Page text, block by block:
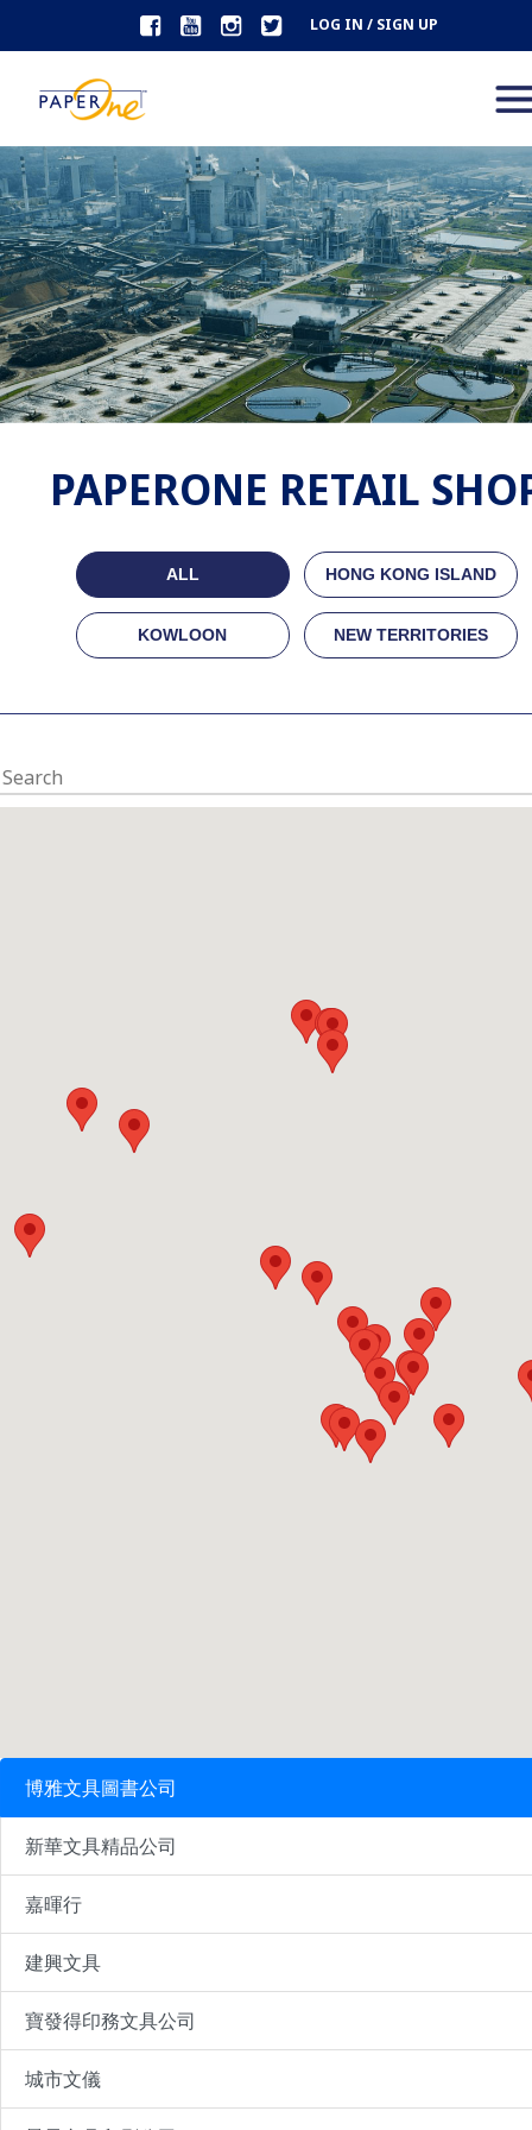
PAPERONE RETAIL
ALL HONG KONG ISLAND
KOWLOON NEW TERRITORIES
博雅文具圖書公司
新華文具精品公司
嘉暉行
建興文具
寶發得印務文具公司
城市文儀
LOG IN / SIGN UP